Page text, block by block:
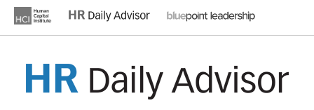
content